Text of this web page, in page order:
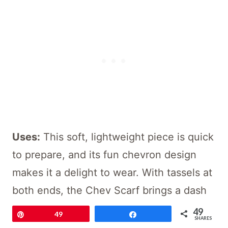
Uses: This soft, lightweight piece is quick
to prepare, and its fun chevron design
makes it a delight to wear. With tassels at
both ends, the Chev Scarf brings a dash
of whimsy that hints at ease and
49 49
SHARES